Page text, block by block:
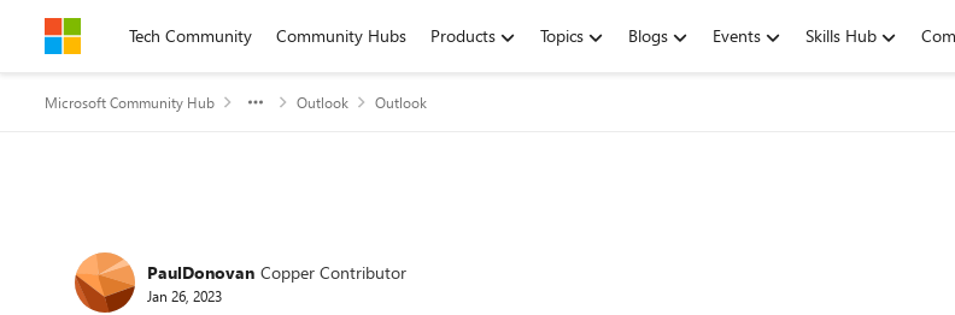
Skip to contentTech Community Community Hubs Products Topics Blogs Events Skills Hub
Microsoft Community Hub Outlook Outlook
Forum Discussion
PaulDonovan Copper Contributor
Jan 26, 2023